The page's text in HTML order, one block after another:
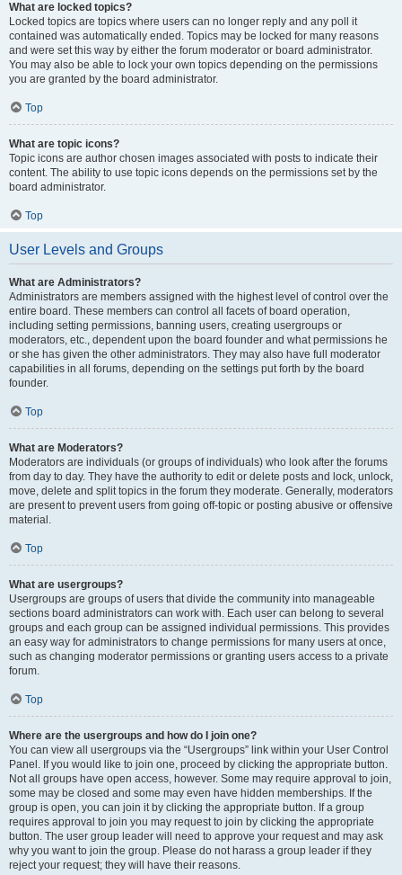
What are locked topics?
Locked topics are topics where users can no longer reply and any poll it
contained was automatically ended. Topics may be locked for many reasons
and were set this way by either the forum moderator or board administrator.
You may also be able to lock your own topics depending on the permissions
you are granted by the board administrator.
Top
What are topic icons?
Topic icons are author chosen images associated with posts to indicate their
content. The ability to use topic icons depends on the permissions set by the
board administrator.
Top
User Levels and Groups
What are Administrators?
Administrators are members assigned with the highest level of control over the
entire board. These members can control all facets of board operation,
including setting permissions, banning users, creating usergroups or
moderators, etc., dependent upon the board founder and what permissions he
or she has given the other administrators. They may also have full moderator
capabilities in all forums, depending on the settings put forth by the board
founder.
Top
What are Moderators?
Moderators are individuals (or groups of individuals) who look after the forums
from day to day. They have the authority to edit or delete posts and lock, unlock,
move, delete and split topics in the forum they moderate. Generally, moderators
are present to prevent users from going off-topic or posting abusive or offensive
material.
Top
What are usergroups?
Usergroups are groups of users that divide the community into manageable
sections board administrators can work with. Each user can belong to several
groups and each group can be assigned individual permissions. This provides
an easy way for administrators to change permissions for many users at once,
such as changing moderator permissions or granting users access to a private
forum.
Top
Where are the usergroups and how do I join one?
You can view all usergroups via the “Usergroups” link within your User Control
Panel. If you would like to join one, proceed by clicking the appropriate button.
Not all groups have open access, however. Some may require approval to join,
some may be closed and some may even have hidden memberships. If the
group is open, you can join it by clicking the appropriate button. If a group
requires approval to join you may request to join by clicking the appropriate
button. The user group leader will need to approve your request and may ask
why you want to join the group. Please do not harass a group leader if they
reject your request; they will have their reasons.